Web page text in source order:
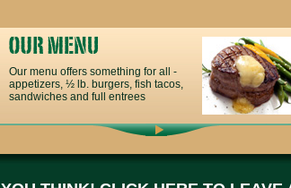
Our menu offers something for all -
appetizers, ½ lb. burgers, fish tacos,
sandwiches and full entrees